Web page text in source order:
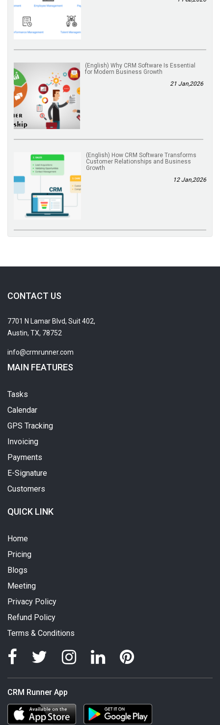
(English) Why CRM Software Is Essential
for Modern Business Growth
21 Jan,2026
(English) How CRM Software Transforms
Customer Relationships and Business
Growth
12 Jan,2026
CONTACT US
7701 N Lamar Blvd, Suit 402,
Austin, TX, 78752
info@crmrunner.com
MAIN FEATURES
Tasks
Calendar
GPS Tracking
Invoicing
Payments
E-Signature
Customers
QUICK LINK
Home
Pricing
Blogs
Meeting
Privacy Policy
Refund Policy
Terms & Conditions
CRM Runner App